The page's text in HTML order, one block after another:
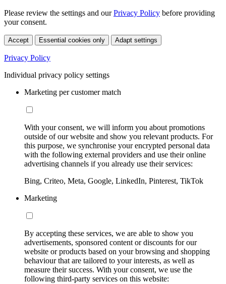
Please review the settings and ourPrivacy Policy before providing
your consent.
Accept Essential cookies only Adapt settings
Privacy Policy
Individual privacy policy settings
Marketing per customer match
With your consent, we will inform you about promotions
outside of our website and show you relevant products. For
this purpose, we synchronise your encrypted personal data
with the following external providers and use their online
advertising channels if you already use their services:
Bing, Criteo, Meta, Google, LinkedIn, Pinterest, TikTok
Marketing
By accepting these services, we are able to show you
advertisements, sponsored content or discounts for our
website or products based on your browsing and shopping
behaviour that are tailored to your interests, as well as
measure their success. With your consent, we use the
following third-party services on this website: